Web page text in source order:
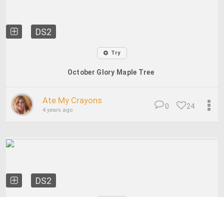
DS2
Try
October Glory Maple Tree
Ate My Crayons
4 years ago 24
0
DS2